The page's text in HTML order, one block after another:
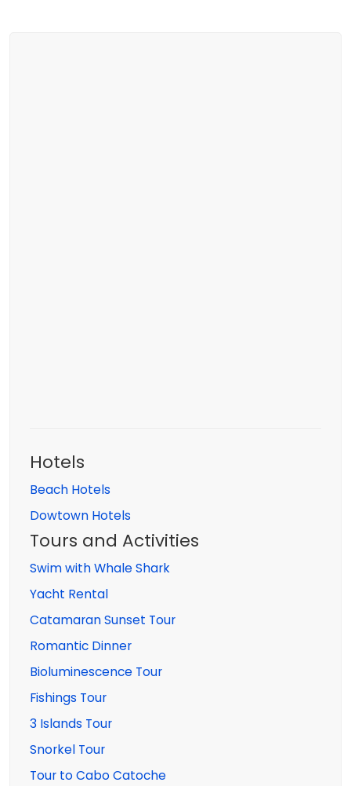
Hotels
Beach Hotels
Dowtown Hotels
Tours and Activities
Swim with Whale Shark
Yacht Rental
Catamaran Sunset Tour
Romantic Dinner
Bioluminescence Tour
Fishings Tour
3 Islands Tour
Snorkel Tour
Tour to Cabo Catoche